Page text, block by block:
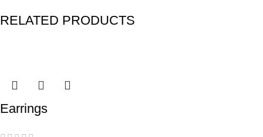
RELATED PRODUCTS
Earrings